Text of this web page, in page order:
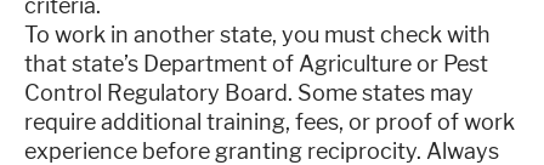
criteria.
To work in another state, you must check with
that state’s Department of Agriculture or Pest
Control Regulatory Board. Some states may
require additional training, fees, or proof of work
experience before granting reciprocity. Always